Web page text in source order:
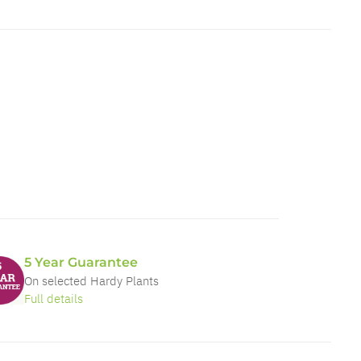
5 Year Guarantee
On selected Hardy Plants
Full details